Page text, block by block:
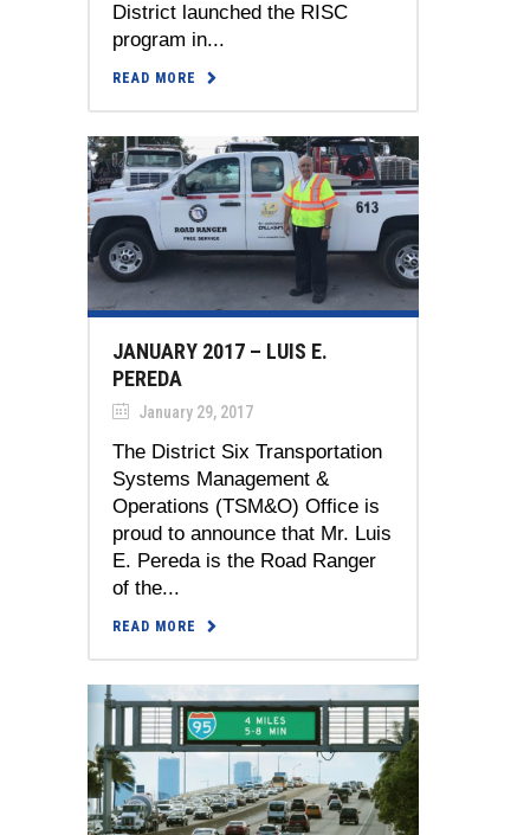
District launched the RISC
program in...
READ MORE
JANUARY 2017 – LUIS E.
PEREDA
January 29, 2017
The District Six Transportation
Systems Management &
Operations (TSM&O) Office is
proud to announce that Mr. Luis
E. Pereda is the Road Ranger
of the...
READ MORE